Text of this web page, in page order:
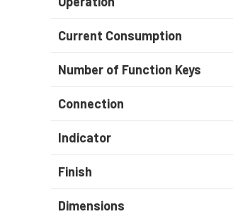
Current Consumption
Number of Function Keys
Connection
Indicator
Finish
Dimensions